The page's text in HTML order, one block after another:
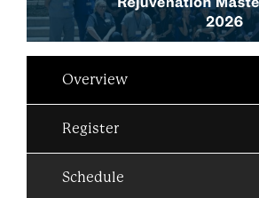
Overview
Register
Schedule